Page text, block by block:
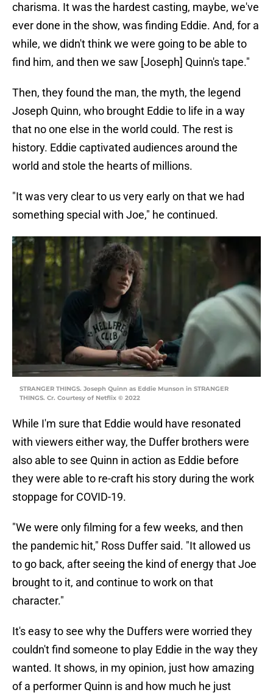
charisma. It was the hardest casting, maybe, we've
ever done in the show, was finding Eddie. And, for a
while, we didn't think we were going to be able to
find him, and then we saw [Joseph] Quinn's tape."
Then, they found the man, the myth, the legend
Joseph Quinn, who brought Eddie to life in a way
that no one else in the world could. The rest is
history. Eddie captivated audiences around the
world and stole the hearts of millions.
"It was very clear to us very early on that we had
something special with Joe," he continued.
STRANGER THINGS. Joseph Quinn as Eddie Munson in STRANGER
THINGS. Cr. Courtesy of Netflix © 2022
While I'm sure that Eddie would have resonated
with viewers either way, the Duffer brothers were
also able to see Quinn in action as Eddie before
they were able to re-craft his story during the work
stoppage for COVID-19.
"We were only filming for a few weeks, and then
the pandemic hit," Ross Duffer said. "It allowed us
to go back, after seeing the kind of energy that Joe
brought to it, and continue to work on that
character."
It's easy to see why the Duffers were worried they
couldn't find someone to play Eddie in the way they
wanted. It shows, in my opinion, just how amazing
of a performer Quinn is and how much he just